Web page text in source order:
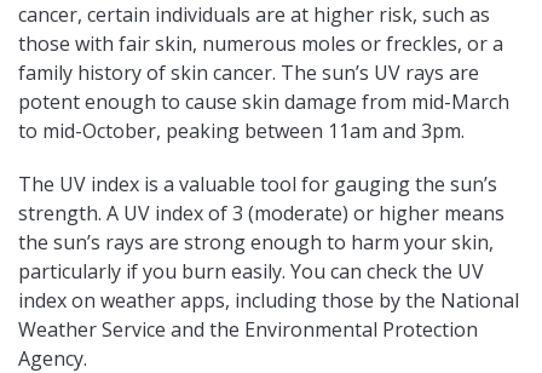
cancer, certain individuals are at higher risk, such as
those with fair skin, numerous moles or freckles, or a
family history of skin cancer. The sun’s UV rays are
potent enough to cause skin damage from mid-March
to mid-October, peaking between 11am and 3pm.
The UV index is a valuable tool for gauging the sun’s
strength. A UV index of 3 (moderate) or higher means
the sun’s rays are strong enough to harm your skin,
particularly if you burn easily. You can check the UV
index on weather apps, including those by the National
Weather Service and the Environmental Protection
Agency.